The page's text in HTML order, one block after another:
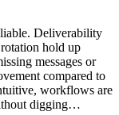
Deliverability
hold up
messages or
compared to
workflows are
digging…